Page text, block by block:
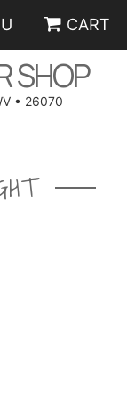
CART
SHOP
• 26070
SHOP